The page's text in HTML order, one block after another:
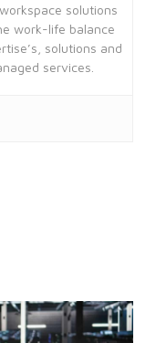
solutions
work-life balance
solutions and
services.